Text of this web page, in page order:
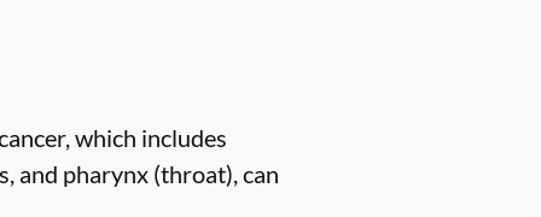
which includes
and pharynx (throat), can